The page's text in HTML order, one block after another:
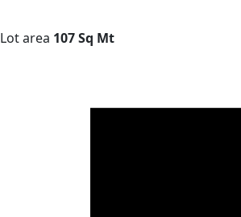
Lot area 107 Sq Mt